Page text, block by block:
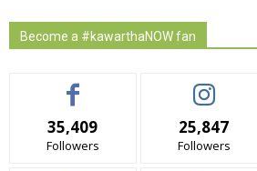
Become a #kawarthaNOW fan
35,409
Followers
25,847
Followers